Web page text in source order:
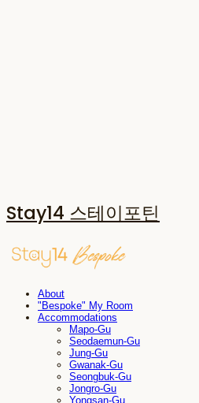
Stay14 스테이포틴
About
"Bespoke" My Room
Accommodations
Mapo-Gu
Seodaemun-Gu
Jung-Gu
Gwanak-Gu
Seongbuk-Gu
Jongro-Gu
Yongsan-Gu